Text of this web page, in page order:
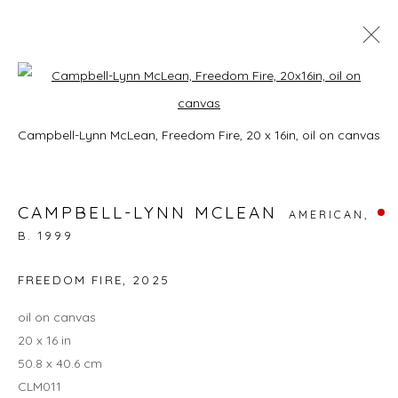
CAMPBELL-LYNN MCLEAN: ON
Last name *
Open a larger version of the
Campbell-Lynn McLean, Freedom Fire, 20 x 16in, oil on canvas
CAMPBELL-LYNN MCLEAN
AMERICAN,
B. 1999
FREEDOM FIRE 2025
oil on canvas
20 x 16 in
50.8 x 40.6 cm
CLM011